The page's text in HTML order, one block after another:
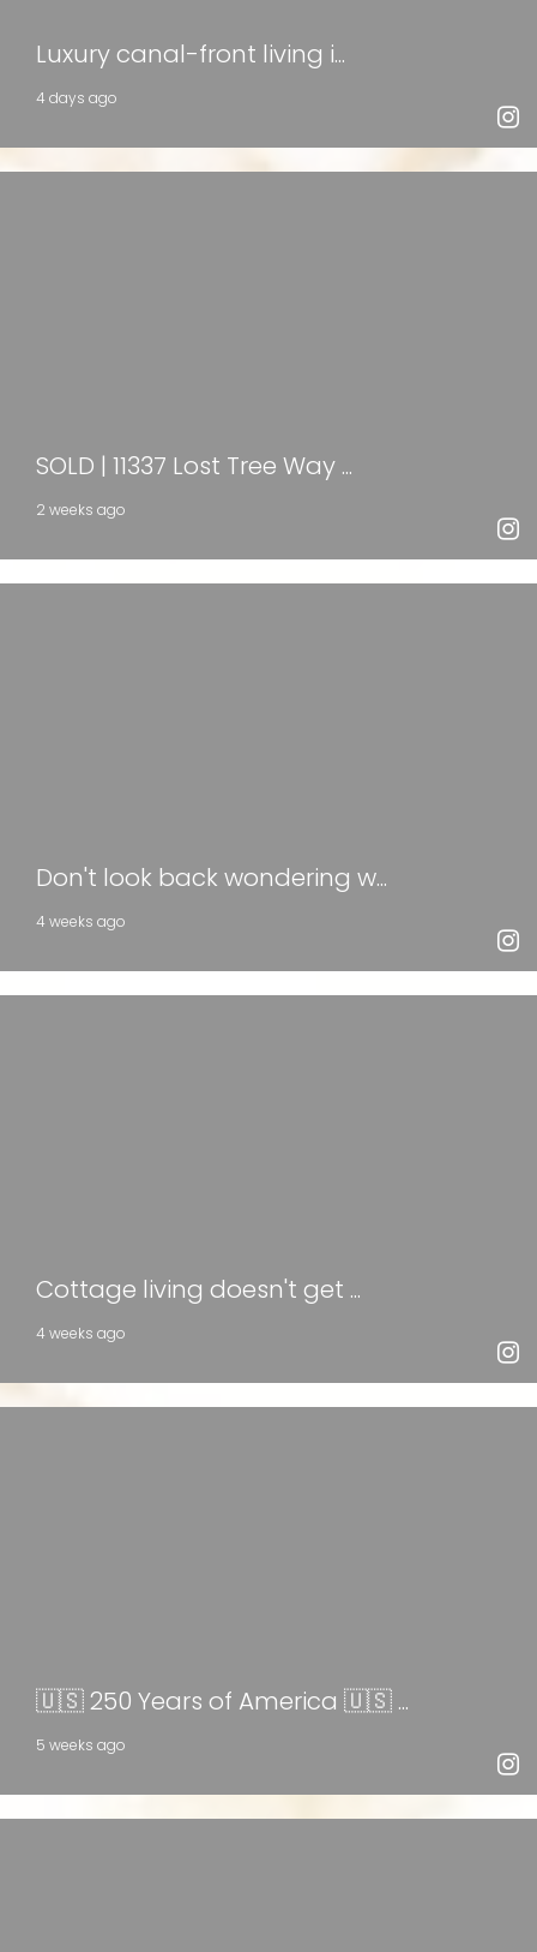
Luxury canal-front living i...
4 days ago
SOLD | 11337 Lost Tree Way ...
2 weeks ago
Don't look back wondering w...
4 weeks ago
Cottage living doesn't get ...
4 weeks ago
🇺🇸 250 Years of America 🇺🇸 ...
5 weeks ago